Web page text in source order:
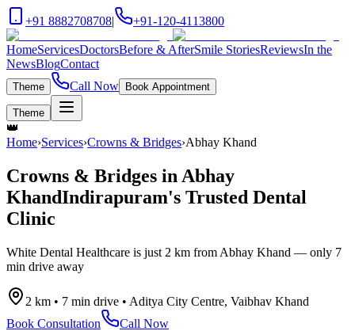
+91 8882708708| +91-120-4113800
HomeServicesDoctorsBefore & AfterSmile StoriesReviewsIn the
NewsBlogContact
Theme Call Now Book Appointment
Theme
👑
Home›Services›Crowns & Bridges›Abhay Khand
Crowns & Bridges in Abhay
KhandIndirapuram's Trusted Dental
Clinic
White Dental Healthcare is just 2 km from Abhay Khand — only 7
min drive away
2 km • 7 min drive • Aditya City Centre, Vaibhav Khand
Book Consultation
Call Now